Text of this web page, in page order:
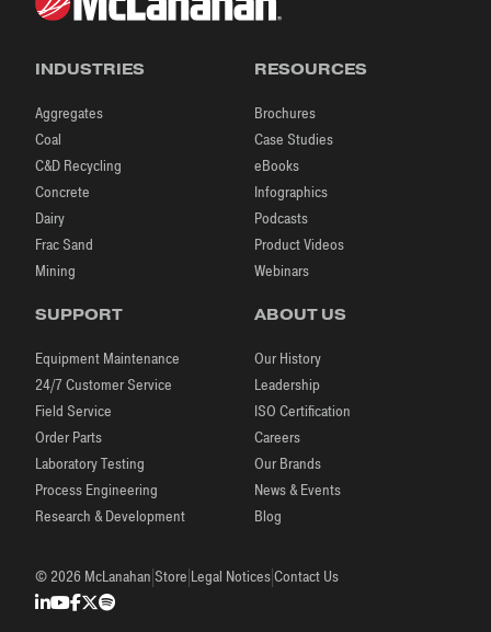
INDUSTRIES
Aggregates
Coal
C&D Recycling
Concrete
Dairy
Frac Sand
Mining
RESOURCES
Brochures
Case Studies
eBooks
Infographics
Podcasts
Product Videos
Webinars
SUPPORT
Equipment Maintenance
24/7 Customer Service
Field Service
Order Parts
Laboratory Testing
Process Engineering
Research & Development
ABOUT US
Our History
Leadership
ISO Certification
Careers
Our Brands
News & Events
Blog
© 2026 McLanahan Store Legal NoticesContact Us